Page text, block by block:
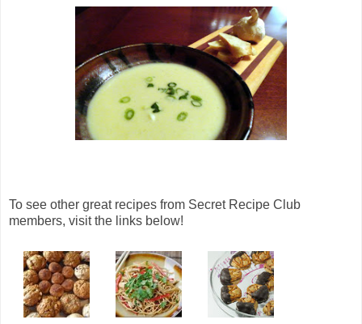
To see other great recipes from Secret Recipe Club
members, visit the links below!